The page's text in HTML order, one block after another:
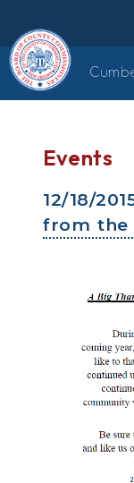
Events
12/18/
from the